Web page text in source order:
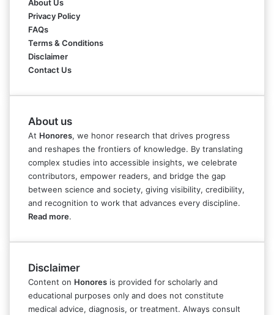
About Us
Privacy Policy
FAQs
Terms & Conditions
Disclaimer
Contact Us
About us
At Honores, we honor research that drives progress
and reshapes the frontiers of knowledge. By translating
complex studies into accessible insights, we celebrate
contributors, empower readers, and bridge the gap
between science and society, giving visibility, credibility,
and recognition to work that advances every discipline.
Read more.
Disclaimer
Content on Honores is provided for scholarly and
educational purposes only and does not constitute
medical advice, diagnosis, or treatment. Always consult